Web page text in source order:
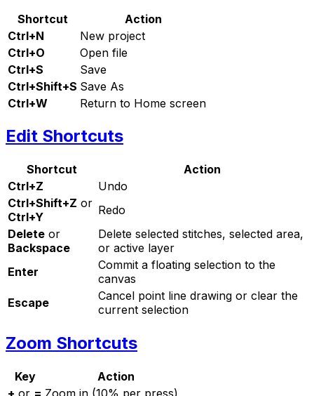
Shortcut
Action
Ctrl+N
New project
Ctrl+O
Open file
Ctrl+S
Save
Ctrl+Shift+S Save As
Ctrl+W
Return to Home screen
Edit Shortcuts
Shortcut
Action
Ctrl+Z
Undo
Ctrl+Shift+Z or
Ctrl+Y
Redo
Delete or
Backspace
Delete selected stitches, selected area,
or active layer
Enter
Commit a floating selection to the
canvas
Escape
Cancel point line drawing or clear the
current selection
Zoom Shortcuts
Key
Action